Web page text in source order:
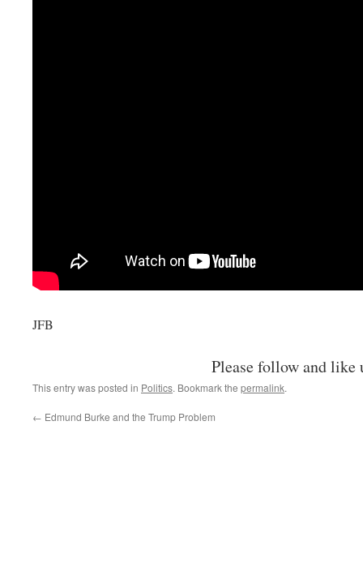
JFB
Please follow and like
This entry was posted in Politics. Bookmark the permalink.
← Edmund Burke and the Trump Problem